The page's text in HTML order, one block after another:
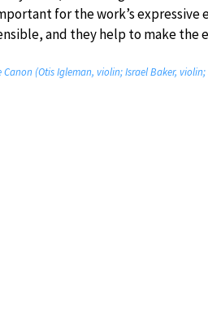
for the work’s
and they help to make
(Otis Igleman, violin; Israel Baker,